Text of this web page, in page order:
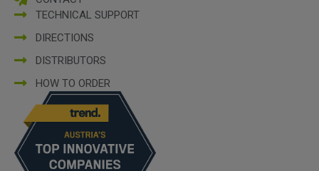
TECHNICAL SUPPORT
DIRECTIONS
DISTRIBUTORS
HOW TO ORDER